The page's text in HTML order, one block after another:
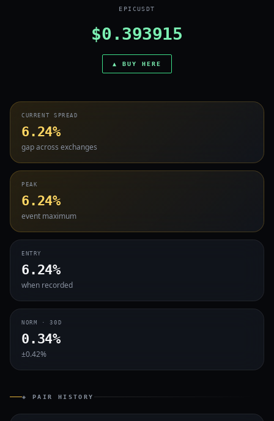
EPICUSDT
$0.393915
▲ BUY HERE
CURRENT SPREAD
6.24%
gap across exchanges
PEAK
6.24%
event maximum
ENTRY
6.24%
when recorded
NORM · 30D
0.34%
±0.42%
◈ PAIR HISTORY